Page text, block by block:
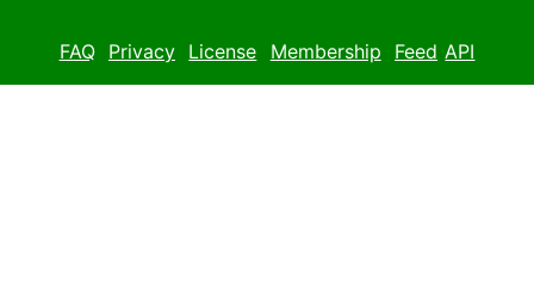
FAQ Privacy License Membership Feed API